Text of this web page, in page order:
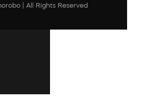
| All Rights Reserved